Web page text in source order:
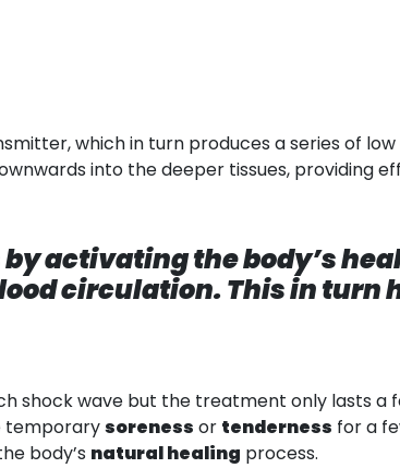
which in turn produces a series of
into the deeper tissues, providing
activating the body’s
circulation. This in turn
shock wave but the treatment only lasts a
temporarysoreness or tenderness for a
body’s natural healing process.